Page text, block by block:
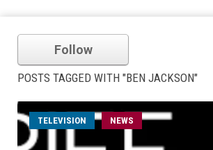
Follow
POSTS TAGGED WITH "BEN JACKSON"
TELEVISION NEWS